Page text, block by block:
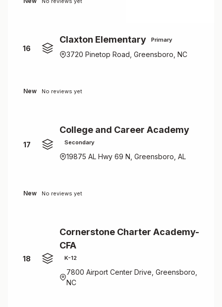
16
Claxton Elementary Primary
3720 Pinetop Road, Greensboro, NC
New No reviews yet
17
College and Career Academy
Secondary
19875 AL Hwy 69 N, Greensboro, AL
New No reviews yet
18
Cornerstone Charter Academy-
CFA
K-12
7800 Airport Center Drive, Greensboro,
NC